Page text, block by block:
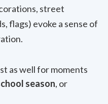
street
flags) evoke a sense of
as well for moments
season, or